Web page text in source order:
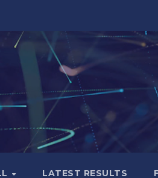
LATEST RESULTS